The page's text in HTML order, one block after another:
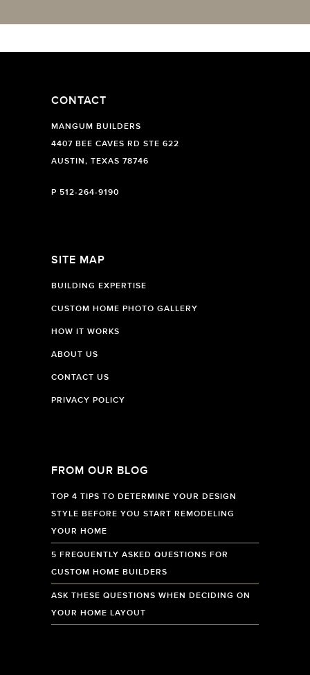
CONTACT
MANGUM BUILDERS
4407 BEE CAVES RD STE 622
AUSTIN, TEXAS 78746
P 512-264-9190
SITE MAP
BUILDING EXPERTISE
CUSTOM HOME PHOTO GALLERY
HOW IT WORKS
ABOUT US
CONTACT US
PRIVACY POLICY
FROM OUR BLOG
TOP 4 TIPS TO DETERMINE YOUR DESIGN
STYLE BEFORE YOU START REMODELING
YOUR HOME
5 FREQUENTLY ASKED QUESTIONS FOR
CUSTOM HOME BUILDERS
ASK THESE QUESTIONS WHEN DECIDING ON
YOUR HOME LAYOUT